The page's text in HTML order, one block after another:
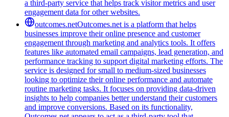
a third-party service that helps track visitor metrics and user
engagement data for other websites.
outcomes.netOutcomes.net is a platform that helps
businesses improve their online presence and customer
engagement through marketing and analytics tools. It offers
features like automated email campaigns, lead generation, and
performance tracking to support digital marketing efforts. The
service is designed for small to medium-sized businesses
looking to optimize their online performance and automate
routine marketing tasks. It focuses on providing data-driven
insights to help companies better understand their customers
and improve conversions. Based on its functionality,